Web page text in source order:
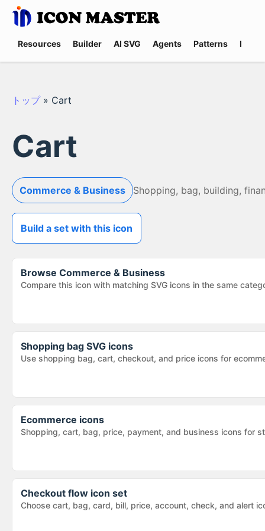
Resources Builder AI SVG Agents Patterns
トップ » Cart
Cart
Commerce & Business Shopping, bag, building,
Build a set with this icon
Browse Commerce & Business
Compare this icon with matching SVG icons in the same
Shopping bag SVG icons
Use shopping bag, cart, checkout, and price icons for
Ecommerce icons
Shopping, cart, bag, price, payment, and business icons for
Checkout flow icon set
Choose cart, bag, card, bill, price, account, check, and alert